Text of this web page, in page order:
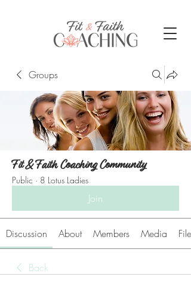
Groups
Fit & Faith Coaching Community
Public · 8 Lotus Ladies
Join
Discussion About Members Media Files
Back